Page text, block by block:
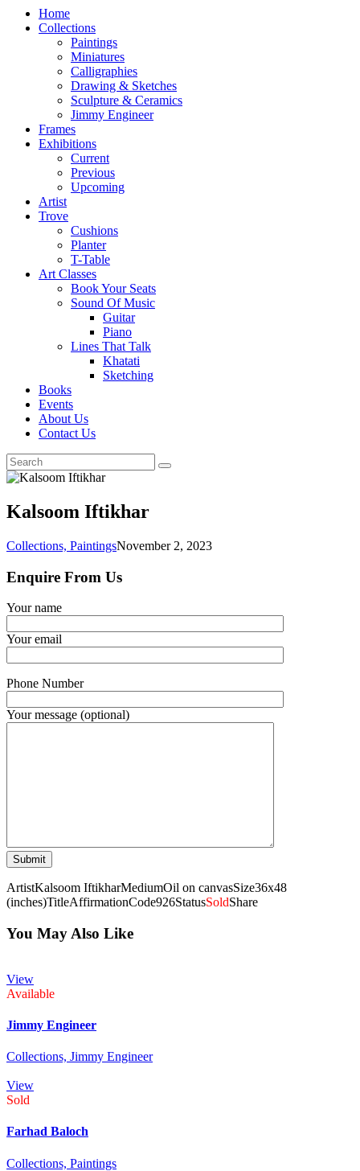
Home
Collections
Paintings
Miniatures
Calligraphies
Drawing & Sketches
Sculpture & Ceramics
Jimmy Engineer
Frames
Exhibitions
Current
Previous
Upcoming
Artist
Trove
Cushions
Planter
T-Table
Art Classes
Book Your Seats
Sound Of Music
Guitar
Piano
Lines That Talk
Khatati
Sketching
Books
Events
About Us
Contact Us
Kalsoom Iftikhar
Collections, PaintingsNovember 2, 2023
Enquire From Us
Your name
Your email
Phone Number
Your message (optional)
ArtistKalsoom IftikharMediumOil on canvasSize36x48
(inches)TitleAffirmationCode926StatusSoldShare
You May Also Like
View
Available
Jimmy Engineer
Collections, Jimmy Engineer
View
Sold
Farhad Baloch
Collections, Paintings